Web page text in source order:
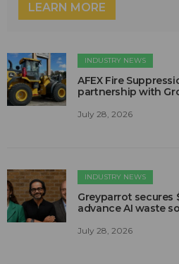
LEARN MORE
INDUSTRY NEWS
AFEX Fire
partnership with
July 28, 2026
INDUSTRY NEWS
Greyparrot secures
advance AI waste
July 28, 2026